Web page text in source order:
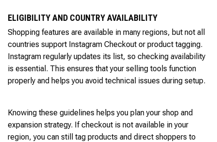
ELIGIBILITY AND COUNTRY AVAILABILITY
Shopping features are available in many regions, but not all
countries support Instagram Checkout or product tagging.
Instagram regularly updates its list, so checking availability
is essential. This ensures that your selling tools function
properly and helps you avoid technical issues during setup.
Knowing these guidelines helps you plan your shop and
expansion strategy. If checkout is not available in your
region, you can still tag products and direct shoppers to